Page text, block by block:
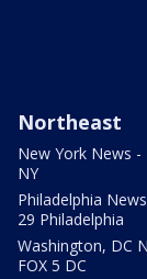
Northeast
New York News -
NY
Philadelphia
29 Philadelphia
Washington, DC
FOX 5 DC